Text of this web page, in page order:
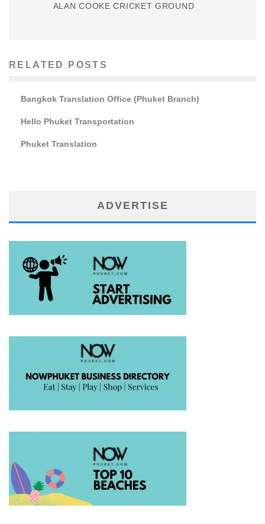
ALAN COOKE CRICKET GROUND
RELATED POSTS
Bangkok Translation Office (Phuket Branch)
Hello Phuket Transportation
Phuket Translation
ADVERTISE